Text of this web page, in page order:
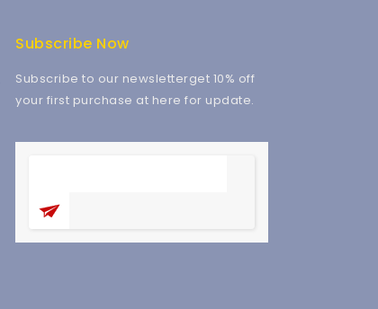
Subscribe Now
Subscribe to our newsletterget 10% off
your first purchase at here for update.